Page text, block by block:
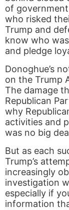
of
who risked
Trump and
know who
and pledge
Donoghue’s
on the Trump
The damage
Republican
why
activities and
was no big
But as each
Trump’s
increasingly
investigation
especially if
information